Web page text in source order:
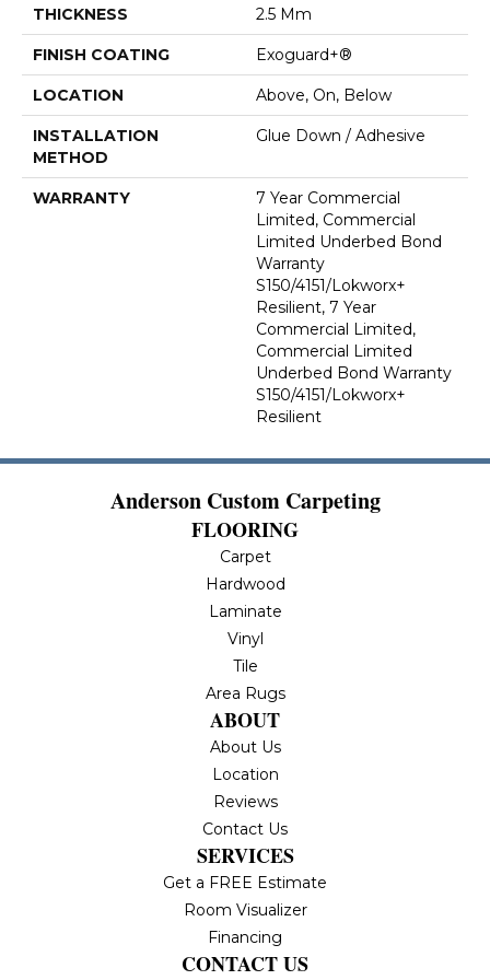
THICKNESS 2.5 Mm
FINISH COATING Exoguard+®
LOCATION Above, On, Below
INSTALLATION
METHOD
Glue Down / Adhesive
WARRANTY
7 Year Commercial
Limited, Commercial
Limited Underbed Bond
Warranty
S150/4151/Lokworx+
Resilient, 7 Year
Commercial Limited,
Commercial Limited
Underbed Bond Warranty
S150/4151/Lokworx+
Resilient
Anderson Custom Carpeting
FLOORING
Carpet
Hardwood
Laminate
Vinyl
Tile
Area Rugs
ABOUT
About Us
Location
Reviews
Contact Us
SERVICES
Get a FREE Estimate
Room Visualizer
Financing
CONTACT US